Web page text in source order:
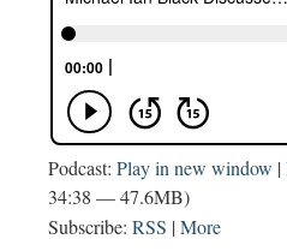
Podcast: Play in new window |
34:38 — 47.6MB)
Subscribe: RSS |More